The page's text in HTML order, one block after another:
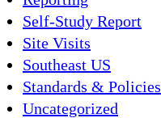
Self-Study Report
Site Visits
Southeast US
Standards & Policies
Uncategorized